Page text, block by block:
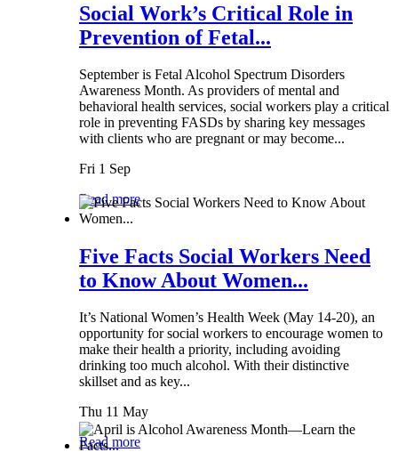
Social Work’s Critical Role in
Prevention of Fetal...
September is Fetal Alcohol Spectrum Disorders
Awareness Month. As providers of mental and
behavioral health services, social workers play a critical
role in preventing FASDs by sharing key messages
with clients who are pregnant or may become...
Fri 1 Sep
Read more
Five Facts Social Workers Need
to Know About Women...
It’s National Women’s Health Week (May 14-20), an
opportunity for social workers to encourage women to
make their health a priority, including avoiding
drinking too much alcohol. With their distinctive
skillset and as key...
Thu 11 May
Read more